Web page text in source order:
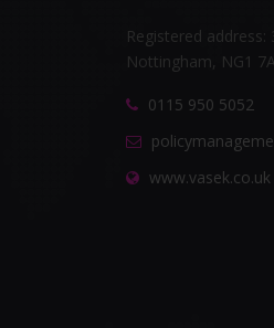
Registered
Nottingham, NG1
0115 950 5052
www.vasek.co.uk